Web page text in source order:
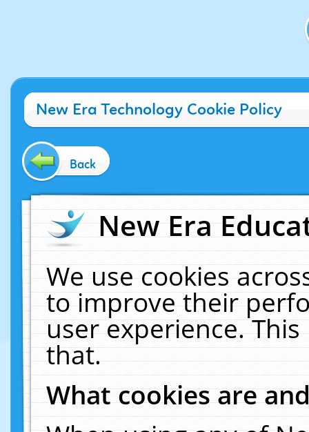
New Era Technology Cookie Policy
Back
New Era
We use cookies
to improve their
user experience.
that.
What cookies are